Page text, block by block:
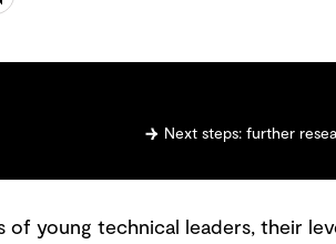
Next steps: further
of young technical leaders, their